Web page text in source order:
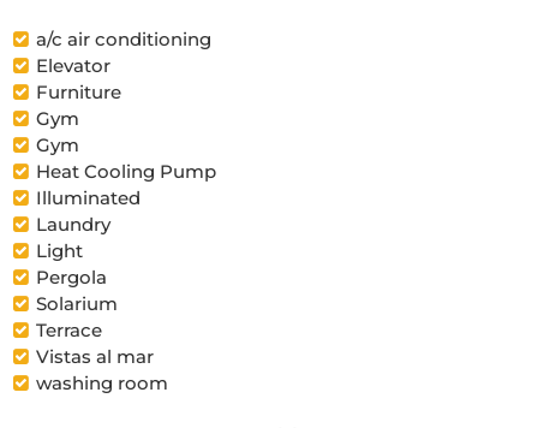
a/c air conditioning
Elevator
Furniture
Gym
Gym
Heat Cooling Pump
Illuminated
Laundry
Light
Pergola
Solarium
Terrace
Vistas al mar
washing room